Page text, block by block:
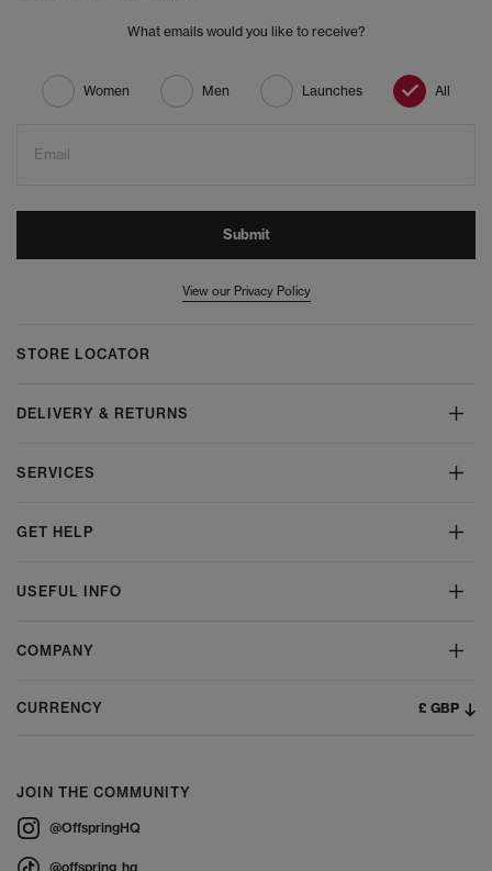
What emails would you like to receive?
Women Men Launches All
Email
Submit
View our Privacy Policy
STORE LOCATOR
DELIVERY & RETURNS
SERVICES
GET HELP
USEFUL INFO
COMPANY
CURRENCY £ GBP
JOIN THE COMMUNITY
@OffspringHQ
@offspring_hq